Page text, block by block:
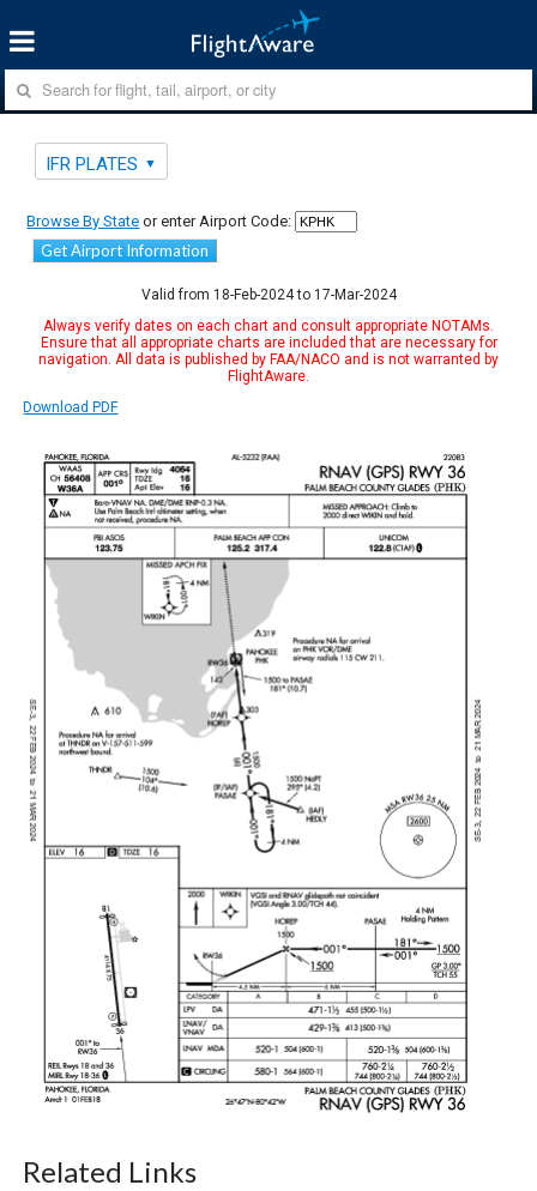
IFR PLATES
Browse By State or enter Airport Code:
Get Airport Information
Valid from 18-Feb-2024 to 17-Mar-2024
Always verify dates on each chart and consult appropriate NOTAMs.
Ensure that all appropriate charts are included that are necessary for
navigation. All data is published by FAA/NACO and is not warranted by
FlightAware.
Download PDF
Related Links